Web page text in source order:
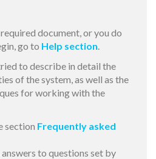
document, or you do
go to Help section.
to describe in detail the
of the system, as well as the
for working with the
section Frequently asked
to questions set by